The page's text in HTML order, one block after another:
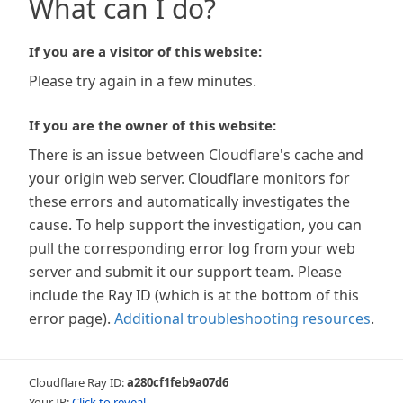
What can I do?
If you are a visitor of this website:
Please try again in a few minutes.
If you are the owner of this website:
There is an issue between Cloudflare's cache and
your origin web server. Cloudflare monitors for
these errors and automatically investigates the
cause. To help support the investigation, you can
pull the corresponding error log from your web
server and submit it our support team. Please
include the Ray ID (which is at the bottom of this
error page). Additional troubleshooting resources.
Cloudflare Ray ID:a280cf1feb9a07d6